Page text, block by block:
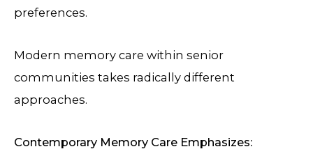
preferences.
Modern memory care within senior
communities takes radically different
approaches.
Contemporary Memory Care Emphasizes: